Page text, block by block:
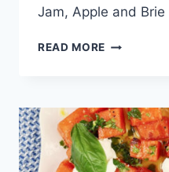
Jam, Apple and
READ MORE BACON
BRIE
CROSTINI